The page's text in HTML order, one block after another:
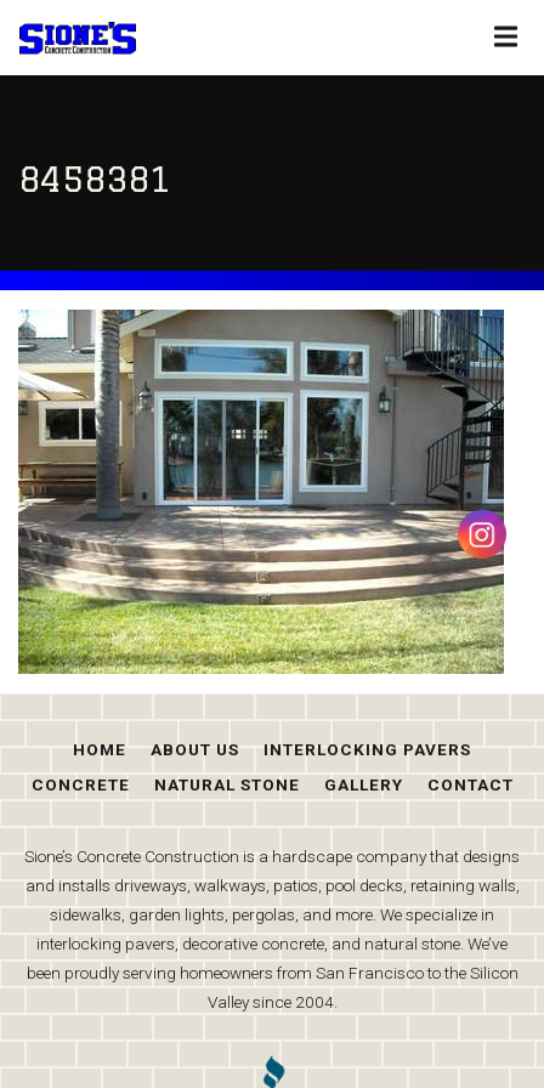
8458381
HOME ABOUT US
INTERLOCKING PAVERS
CONCRETE
NATURAL STONE GALLERY CONTACT
Sione’s Concrete Construction is a hardscape company that designs
and installs driveways, walkways, patios, pool decks, retaining walls,
sidewalks, garden lights, pergolas, and more. We specialize in
interlocking pavers, decorative concrete, and natural stone. We’ve
been proudly serving homeowners from San Francisco to the Silicon
Valley since 2004.